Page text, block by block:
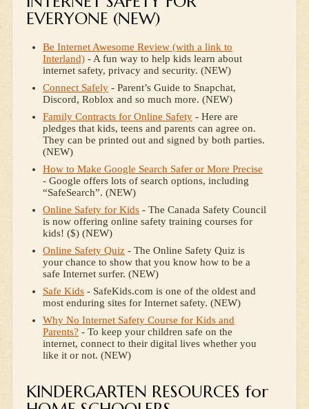
EVERYONE (NEW)
Be Internet Awesome Review (with a link to
Interland) - A fun way to help kids learn about
internet safety, privacy and security. (NEW)
Connect Safely - Parent’s Guide to Snapchat,
Discord, Roblox and so much more. (NEW)
Family Contracts for Online Safety - Here are
pledges that kids, teens and parents can agree on.
They can be printed out and signed by both parties.
(NEW)
How to Make Google Search Safer or More Precise
- Google offers lots of search options, including
“SafeSearch”. (NEW)
Online Safety for Kids - The Canada Safety Council
is now offering online safety training courses for
kids! ($) (NEW)
Online Safety Quiz - The Online Safety Quiz is
your chance to show that you know how to be a
safe Internet surfer. (NEW)
Safe Kids - SafeKids.com is one of the oldest and
most enduring sites for Internet safety. (NEW)
Why No Internet Safety Course for Kids and
Parents? - To keep your children safe on the
internet, connect to their digital lives whether you
like it or not. (NEW)
KINDERGARTEN RESOURCES for